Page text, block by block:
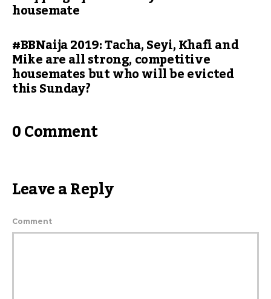
housemate
#BBNaija 2019: Tacha, Seyi, Khafi and
Mike are all strong, competitive
housemates but who will be evicted
this Sunday?
0 Comment
Leave a Reply
Comment